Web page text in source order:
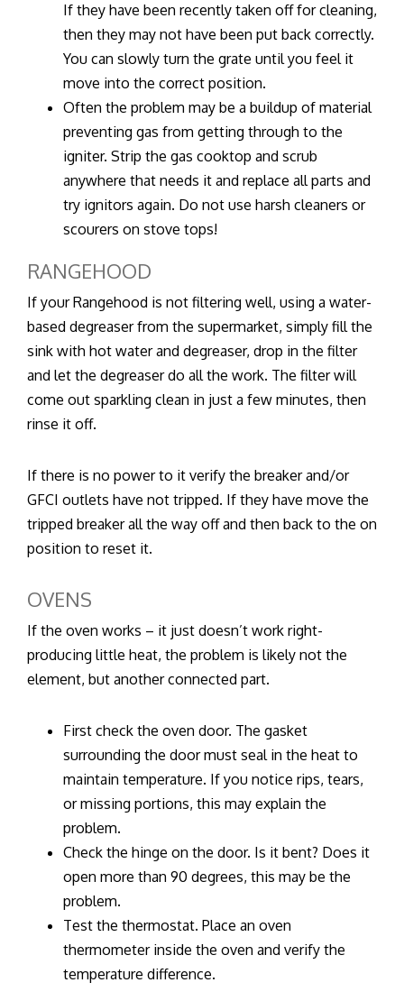
If they have been recently taken off for cleaning,
then they may not have been put back correctly.
You can slowly turn the grate until you feel it
move into the correct position.
Often the problem may be a buildup of material
preventing gas from getting through to the
igniter. Strip the gas cooktop and scrub
anywhere that needs it and replace all parts and
try ignitors again. Do not use harsh cleaners or
scourers on stove tops!
RANGEHOOD
If your Rangehood is not filtering well, using a water-
based degreaser from the supermarket, simply fill the
sink with hot water and degreaser, drop in the filter
and let the degreaser do all the work. The filter will
come out sparkling clean in just a few minutes, then
rinse it off.
If there is no power to it verify the breaker and/or
GFCI outlets have not tripped. If they have move the
tripped breaker all the way off and then back to the on
position to reset it.
OVENS
If the oven works – it just doesn’t work right-
producing little heat, the problem is likely not the
element, but another connected part.
First check the oven door. The gasket
surrounding the door must seal in the heat to
maintain temperature. If you notice rips, tears,
or missing portions, this may explain the
problem.
Check the hinge on the door. Is it bent? Does it
open more than 90 degrees, this may be the
problem.
Test the thermostat. Place an oven
thermometer inside the oven and verify the
temperature difference.